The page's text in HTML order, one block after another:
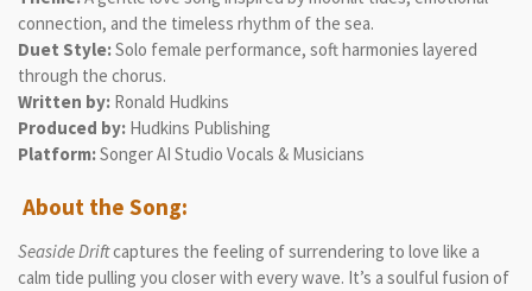
connection, and the timeless rhythm of the sea.
Duet Style:Solo female performance, soft harmonies layered
through the chorus.
Written by: Ronald Hudkins
Produced by: Hudkins Publishing
Platform:Songer AI Studio Vocals & Musicians
About the Song:
Seaside Driftcaptures the feeling of surrendering to love like a
calm tide pulling you closer with every wave. It’s a soulful fusion of